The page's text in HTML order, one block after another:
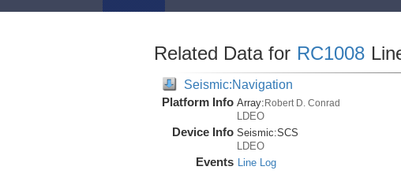
Related Data for RC1008
Seismic:Navigation
Platform Info Array:Robert D. Conrad
LDEO
Device Info Seismic:SCS
LDEO
Events Line Log